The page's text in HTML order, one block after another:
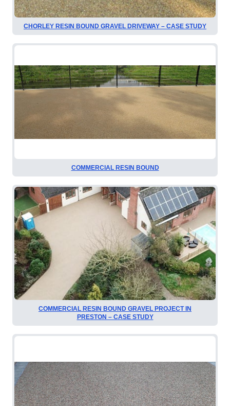
CHORLEY RESIN BOUND GRAVEL DRIVEWAY – CASE STUDY
COMMERCIAL RESIN BOUND
COMMERCIAL RESIN BOUND GRAVEL PROJECT IN
PRESTON – CASE STUDY